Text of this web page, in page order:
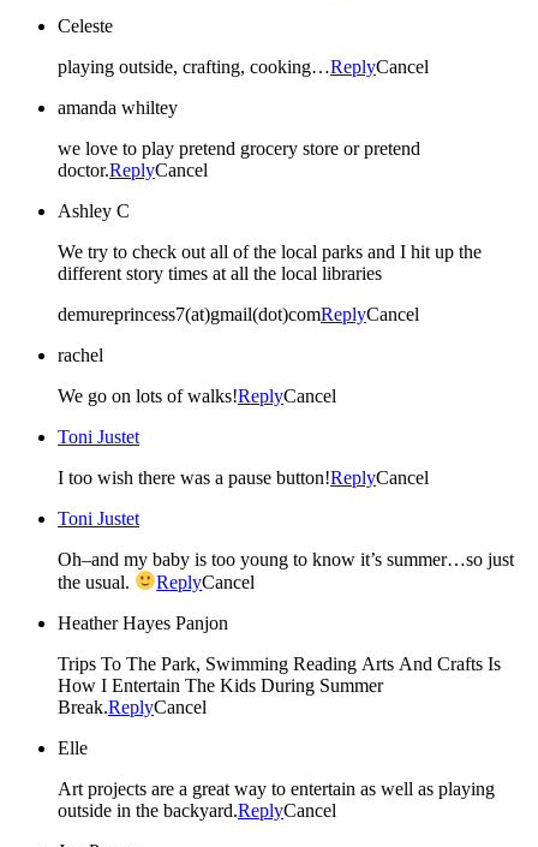
Celeste
playing outside, crafting, cooking…ReplyCancel
amanda whiltey
we love to play pretend grocery store or pretend
doctor.ReplyCancel
Ashley C
We try to check out all of the local parks and I hit up the
different story times at all the local libraries
demureprincess7(at)gmail(dot)comReplyCancel
rachel
We go on lots of walks!ReplyCancel
Toni Justet
I too wish there was a pause button!ReplyCancel
Toni Justet
Oh–and my baby is too young to know it’s summer…so just
the usual.
ReplyCancel
Heather Hayes Panjon
Trips To The Park, Swimming Reading Arts And Crafts Is
How I Entertain The Kids During Summer
Break.ReplyCancel
Elle
Art projects are a great way to entertain as well as playing
outside in the backyard.ReplyCancel